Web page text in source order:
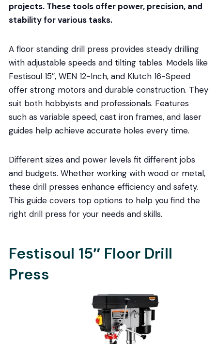
projects. These tools offer power, precision, and
stability for various tasks.
A floor standing drill press provides steady drilling
with adjustable speeds and tilting tables. Models like
Festisoul 15″, WEN 12-Inch, and Klutch 16-Speed
offer strong motors and durable construction. They
suit both hobbyists and professionals. Features
such as variable speed, cast iron frames, and laser
guides help achieve accurate holes every time.
Different sizes and power levels fit different jobs
and budgets. Whether working with wood or metal,
these drill presses enhance efficiency and safety.
This guide covers top options to help you find the
right drill press for your needs and skills.
Festisoul 15″ Floor Drill
Press